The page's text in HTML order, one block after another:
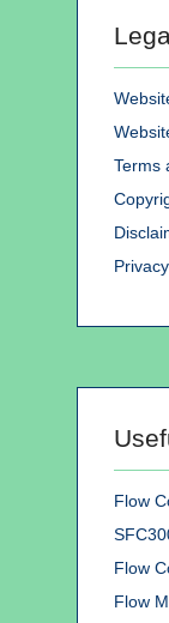
Terms
Flow
Flow
Flow